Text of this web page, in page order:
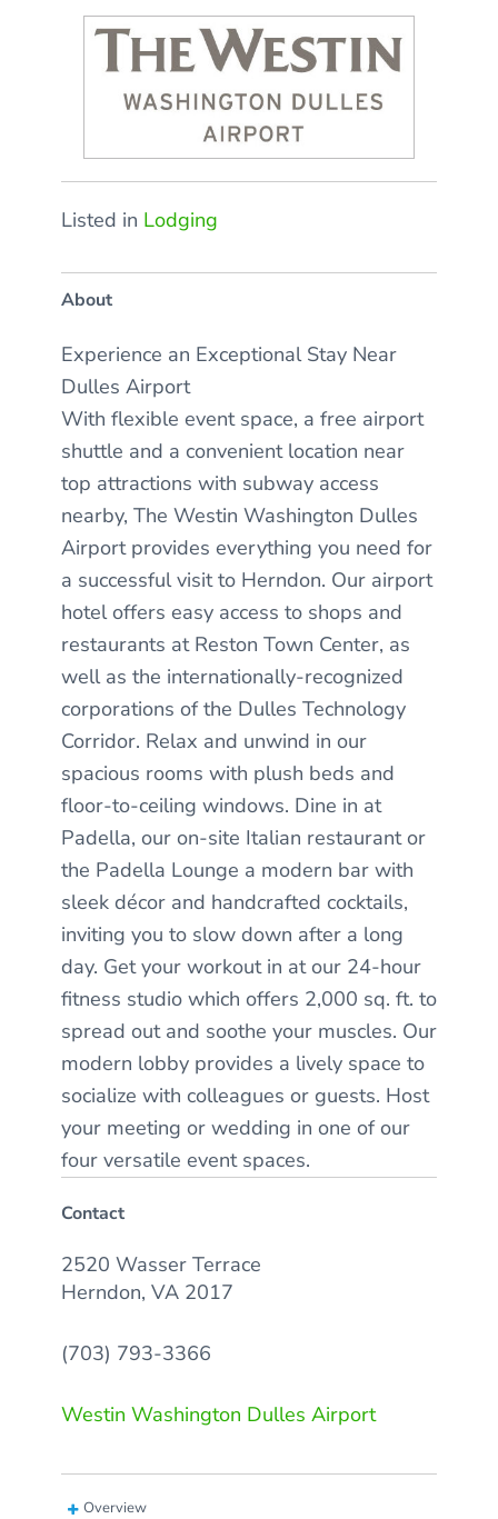
Listed in Lodging
About
Experience an Exceptional Stay Near
Dulles Airport
With flexible event space, a free airport
shuttle and a convenient location near
top attractions with subway access
nearby, The Westin Washington Dulles
Airport provides everything you need for
a successful visit to Herndon. Our airport
hotel offers easy access to shops and
restaurants at Reston Town Center, as
well as the internationally-recognized
corporations of the Dulles Technology
Corridor. Relax and unwind in our
spacious rooms with plush beds and
floor-to-ceiling windows. Dine in at
Padella, our on-site Italian restaurant or
the Padella Lounge a modern bar with
sleek décor and handcrafted cocktails,
inviting you to slow down after a long
day. Get your workout in at our 24-hour
fitness studio which offers 2,000 sq. ft. to
spread out and soothe your muscles. Our
modern lobby provides a lively space to
socialize with colleagues or guests. Host
your meeting or wedding in one of our
four versatile event spaces.
Contact
2520 Wasser Terrace
Herndon, VA 2017
(703) 793-3366
Westin Washington Dulles Airport
Overview